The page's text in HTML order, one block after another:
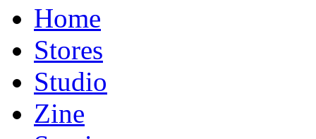
Home
Stores
Studio
Zine